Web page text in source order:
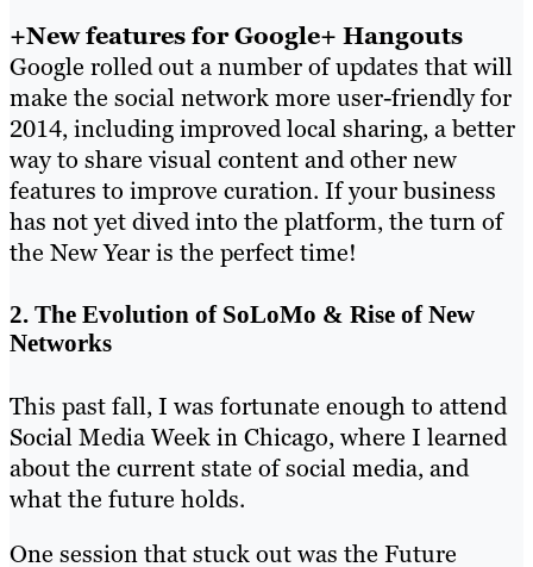
+New features for Google+ Hangouts
Google rolled out a number of updates that will
make the social network more user-friendly for
2014, including improved local sharing, a better
way to share visual content and other new
features to improve curation. If your business
has not yet dived into the platform, the turn of
the New Year is the perfect time!
2. The Evolution of SoLoMo & Rise of New
Networks
This past fall, I was fortunate enough to attend
Social Media Week in Chicago, where I learned
about the current state of social media, and
what the future holds.
One session that stuck out was the Future